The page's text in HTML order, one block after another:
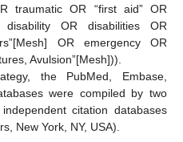
traumatic OR “first aid” OR
OR disabilities OR
OR emergency OR
Avulsion”[Mesh])).
the PubMed, Embase,
were compiled by two
citation databases
New York, NY, USA).